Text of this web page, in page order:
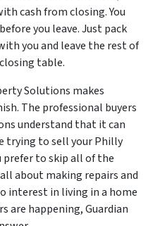
cash from closing. You
you leave. Just pack
you and leave the rest of
table.
Solutions makes
The professional buyers
understand that it can
trying to sell your Philly
prefer to skip all of the
about making repairs and
interest in living in a home
are happening, Guardian